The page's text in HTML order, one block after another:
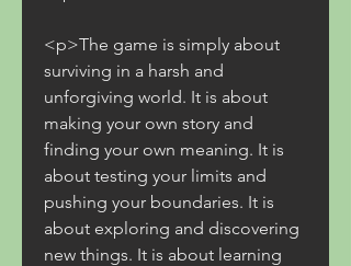
<p>The game is simply about
surviving in a harsh and
unforgiving world. It is about
making your own story and
finding your own meaning. It is
about testing your limits and
pushing your boundaries. It is
about exploring and discovering
new things. It is about learning